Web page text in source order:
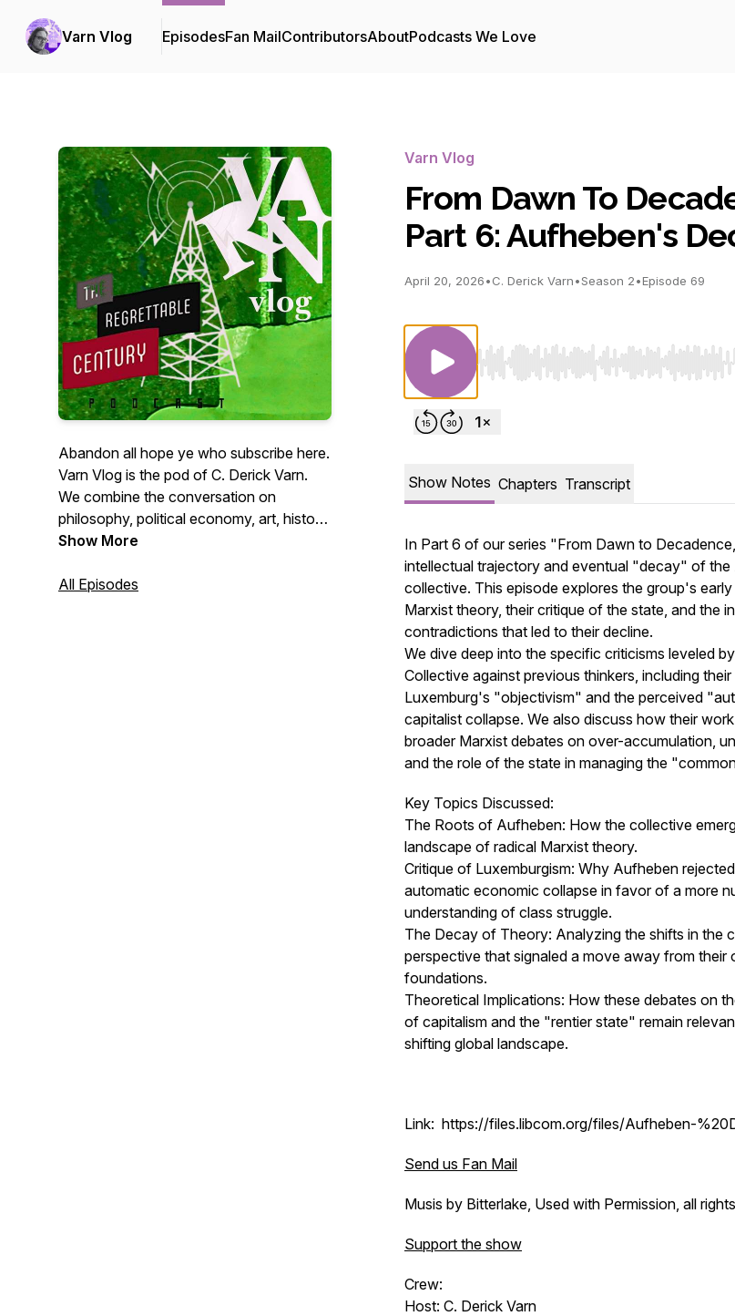
Varn Vlog EpisodesFan MailContributorsAboutPodcasts We Love
Abandon all hope ye who subscribe here.
Varn Vlog is the pod of C. Derick Varn.
We combine the conversation on
philosophy, political economy, art, history,
culture, anthropology, and geopolitics
perspective. We approach the world from
Show More
All Episodes
Varn Vlog
From Dawn To
Part 6: Aufheben's
April 20, 2026•C. Derick Varn•Season 2•Episode 69
Use Left/Right to seek, Home/End to
Show Notes Chapters Transcript
In Part 6 of our series "From Dawn to
intellectual trajectory and eventual "decay" of
collective. This episode explores the group's
Marxist theory, their critique of the state, and the
contradictions that led to their decline.
We dive deep into the specific criticisms leveled
Collective against previous thinkers, including
Luxemburg's "objectivism" and the perceived
capitalist collapse. We also discuss how their
broader Marxist debates on over-accumulation,
and the role of the state in managing the
Key Topics Discussed:
The Roots of Aufheben: How the collective
landscape of radical Marxist theory.
Critique of Luxemburgism: Why Aufheben
automatic economic collapse in favor of a more
understanding of class struggle.
The Decay of Theory: Analyzing the shifts in the
perspective that signaled a move away from their
foundations.
Theoretical Implications: How these debates on
of capitalism and the "rentier state" remain
shifting global landscape.
Link: https://files.libcom.org/files/Aufheben-
Send us Fan Mail
Musis by Bitterlake, Used with Permission, all
Support the show
Crew:
Host: C. Derick Varn